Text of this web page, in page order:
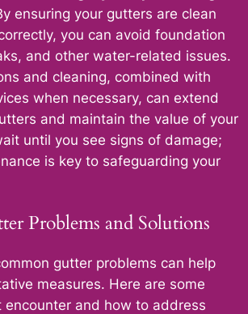
ensuring your gutters are clean
you can avoid foundation
and other water-related issues.
and cleaning, combined with
when necessary, can extend
and maintain the value of your
until you see signs of damage;
is key to safeguarding your
Problems and Solutions
gutter problems can help
measures. Here are some
encounter and how to address